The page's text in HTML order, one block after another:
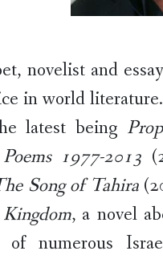
novelist and
in world
latest being
1977-2013
Song of Tahira
, a novel
of numerous